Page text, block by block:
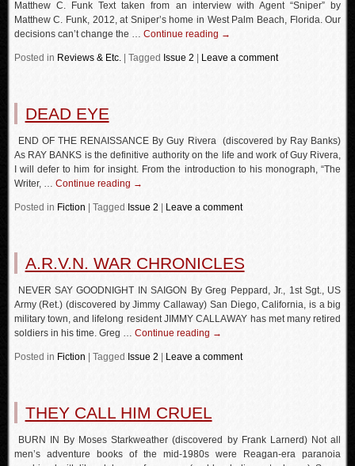
Matthew C. Funk Text taken from an interview with Agent “Sniper” by
Matthew C. Funk, 2012, at Sniper’s home in West Palm Beach, Florida. Our
decisions can’t change the … Continue reading →
Posted in Reviews & Etc. Tagged Issue 2 Leave a comment
DEAD EYE
END OF THE RENAISSANCE By Guy Rivera (discovered by Ray Banks)
As RAY BANKS is the definitive authority on the life and work of Guy Rivera,
I will defer to him for insight. From the introduction to his monograph, “The
Writer, … Continue reading →
Posted in Fiction Tagged Issue 2 Leave a comment
A.R.V.N. WAR CHRONICLES
NEVER SAY GOODNIGHT IN SAIGON By Greg Peppard, Jr., 1st Sgt., US
Army (Ret.) (discovered by Jimmy Callaway) San Diego, California, is a big
military town, and lifelong resident JIMMY CALLAWAY has met many retired
soldiers in his time. Greg … Continue reading →
Posted in Fiction Tagged Issue 2 Leave a comment
THEY CALL HIM CRUEL
BURN IN By Moses Starkweather (discovered by Frank Larnerd) Not all
men’s adventure books of the mid-1980s were Reagan-era paranoia